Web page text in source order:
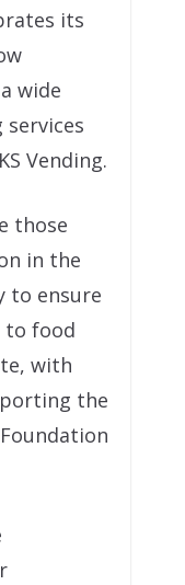
its
wide
services
Vending.
those
in the
to ensure
to food
with
the